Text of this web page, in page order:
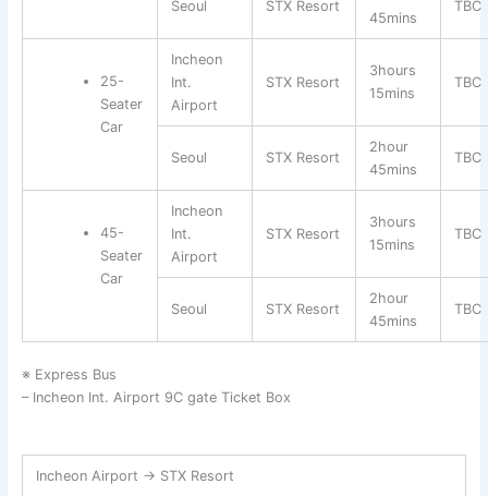
Seoul STX Resort
45mins
TBC
25-
Seater
Car
Incheon
Int.
Airport
STX Resort
3hours
15mins
TBC
Seoul STX Resort
2hour
45mins
TBC
45-
Seater
Car
Incheon
Int.
Airport
STX Resort
3hours
15mins
TBC
Seoul STX Resort
2hour
45mins
TBC
※ Express Bus
– Incheon Int. Airport 9C gate Ticket Box
Incheon Airport → STX Resort